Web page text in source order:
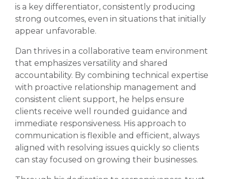
is a key differentiator, consistently producing
strong outcomes, even in situations that initially
appear unfavorable.
Dan thrives in a collaborative team environment
that emphasizes versatility and shared
accountability. By combining technical expertise
with proactive relationship management and
consistent client support, he helps ensure
clients receive well rounded guidance and
immediate responsiveness. His approach to
communication is flexible and efficient, always
aligned with resolving issues quickly so clients
can stay focused on growing their businesses.